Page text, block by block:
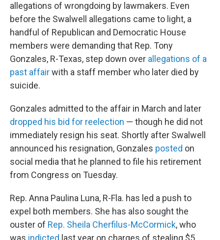
allegations of wrongdoing by lawmakers. Even
before the Swalwell allegations came to light, a
handful of Republican and Democratic House
members were demanding that Rep. Tony
Gonzales, R-Texas, step down over allegations of a
past affairwith a staff member who later died by
suicide.
Gonzales admitted to the affair in March and later
dropped his bid for reelection — though he did not
immediately resign his seat. Shortly after Swalwell
announced his resignation, Gonzales posted on
social media that he planned to file his retirement
from Congress on Tuesday.
Rep. Anna Paulina Luna, R-Fla. has led a push to
expel both members. She has also sought the
ouster of Rep. Sheila Cherfilus-McCormick, who
was indicted last year on charges of stealing $5